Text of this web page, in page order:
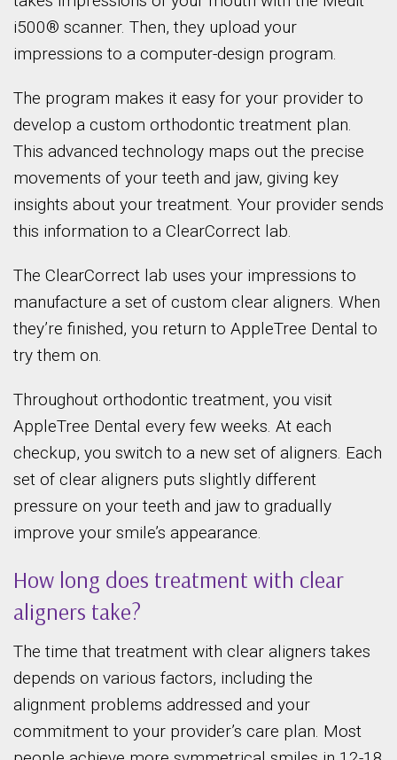
i500® scanner. Then, they upload your
impressions to a computer-design program.
The program makes it easy for your provider to
develop a custom orthodontic treatment plan.
This advanced technology maps out the precise
movements of your teeth and jaw, giving key
insights about your treatment. Your provider sends
this information to a ClearCorrect lab.
The ClearCorrect lab uses your impressions to
manufacture a set of custom clear aligners. When
they’re finished, you return to AppleTree Dental to
try them on.
Throughout orthodontic treatment, you visit
AppleTree Dental every few weeks. At each
checkup, you switch to a new set of aligners. Each
set of clear aligners puts slightly different
pressure on your teeth and jaw to gradually
improve your smile’s appearance.
How long does treatment with clear
aligners take?
The time that treatment with clear aligners takes
depends on various factors, including the
alignment problems addressed and your
commitment to your provider’s care plan. Most